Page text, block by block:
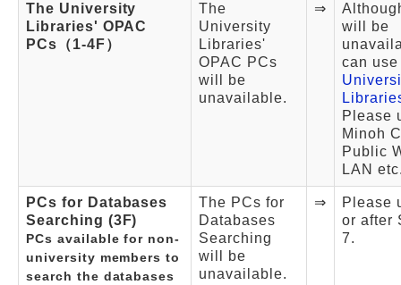
The University
Libraries' OPAC
PCs（1-4F）
The
University
Libraries'
OPAC PCs
will be
unavailable.
⇒
will be
can
Please
Minoh
Public
LAN
PCs for Databases
Searching (3F)
PCs available for non-
university members to
search the databases
The PCs for
Databases
Searching
will be
unavailable.
⇒
Please
or after
7.